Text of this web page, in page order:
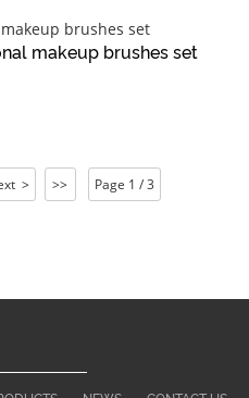
makeup brushes set
> >> Page 1 / 3